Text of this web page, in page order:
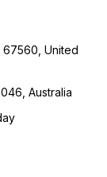
67560, United
Australia